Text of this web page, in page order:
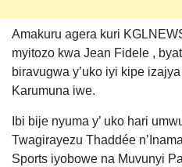
Amakuru agera kuri
myitozo kwa Jean Fidele ,
biravugwa y’uko iyi kipe
Karumuna iwe.
Ibi bije nyuma y’ uko hari
Twagirayezu Thaddée
Sports iyobowe na Muvunyi